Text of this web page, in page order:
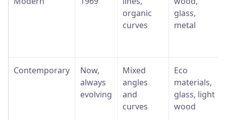
organic
curves
glass,
metal
Contemporary
Now,
always
evolving
Mixed
angles
and
curves
Eco
materials,
glass, light
wood